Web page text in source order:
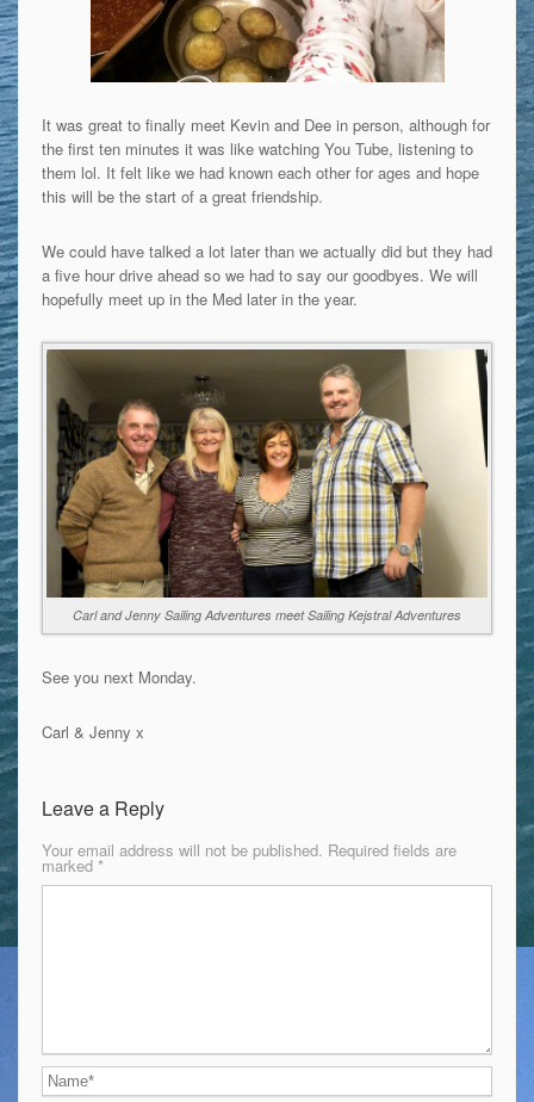
It was great to finally meet Kevin and Dee in person, although for
the first ten minutes it was like watching You Tube, listening to
them lol. It felt like we had known each other for ages and hope
this will be the start of a great friendship.
We could have talked a lot later than we actually did but they had
a five hour drive ahead so we had to say our goodbyes. We will
hopefully meet up in the Med later in the year.
Carl and Jenny Sailing Adventures meet Sailing Kejstral Adventures
See you next Monday.
Carl & Jenny x
Leave a Reply
Your email address will not be published. Required fields are
marked *